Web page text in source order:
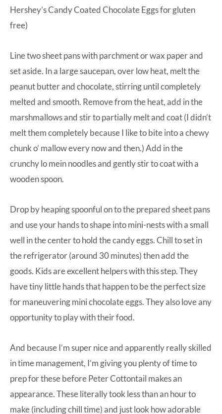
Hershey’s Candy Coated Chocolate Eggs for gluten
free)
Line two sheet pans with parchment or wax paper and
set aside. In a large saucepan, over low heat, melt the
peanut butter and chocolate, stirring until completely
melted and smooth. Remove from the heat, add in the
marshmallows and stir to partially melt and coat (I didn’t
melt them completely because I like to bite into a chewy
chunk o’ mallow every now and then.) Add in the
crunchy lo mein noodles and gently stir to coat with a
wooden spoon.
Drop by heaping spoonful on to the prepared sheet pans
and use your hands to shape into mini-nests with a small
well in the center to hold the candy eggs. Chill to set in
the refrigerator (around 30 minutes) then add the
goods. Kids are excellent helpers with this step. They
have tiny little hands that happen to be the perfect size
for maneuvering mini chocolate eggs. They also love any
opportunity to play with their food.
And because I’m super nice and apparently really skilled
in time management, I’m giving you plenty of time to
prep for these before Peter Cottontail makes an
appearance. These literally took less than an hour to
make (including chill time) and just look how adorable